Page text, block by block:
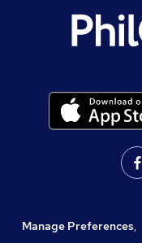
Manage Preferences,